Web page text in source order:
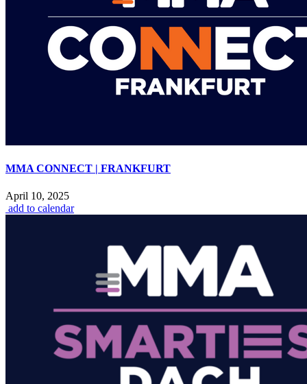
MMA CONNECT | FRANKFURT
April 10, 2025
add to calendar